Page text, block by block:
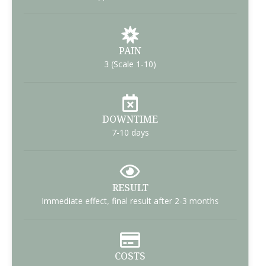
PAIN
3 (Scale 1-10)
DOWNTIME
7-10 days
RESULT
Immediate effect, final result after 2-3 months
COSTS